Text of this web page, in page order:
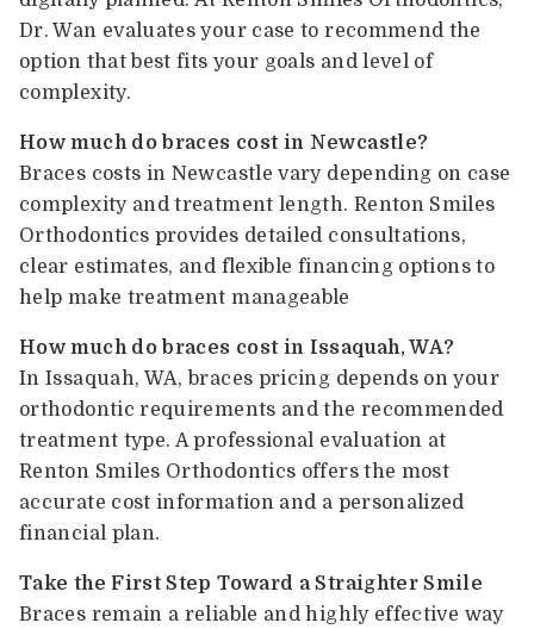
Dr. Wan evaluates your case to recommend the
option that best fits your goals and level of
complexity.
How much do braces cost in Newcastle?
Braces costs in Newcastle vary depending on case
complexity and treatment length. Renton Smiles
Orthodontics provides detailed consultations,
clear estimates, and flexible financing options to
help make treatment manageable
How much do braces cost in Issaquah, WA?
In Issaquah, WA, braces pricing depends on your
orthodontic requirements and the recommended
treatment type. A professional evaluation at
Renton Smiles Orthodontics offers the most
accurate cost information and a personalized
financial plan.
Take the First Step Toward a Straighter Smile
Braces remain a reliable and highly effective way